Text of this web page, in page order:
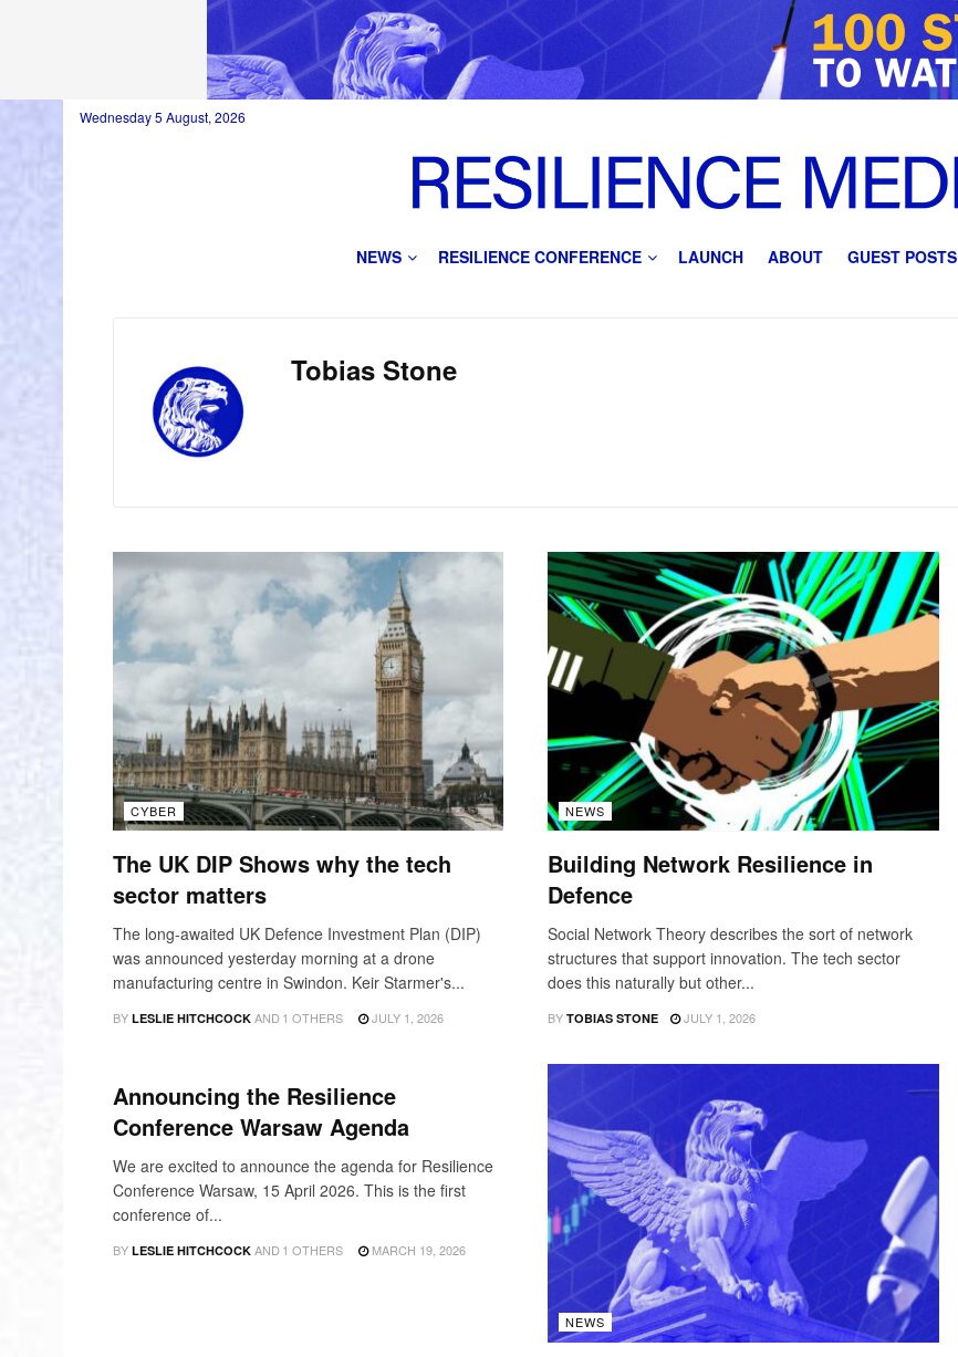
Wednesday 5 August, 2026
NEWS RESILIENCE CONFERENCE LAUNCH ABOUT GUEST POSTS
Tobias Stone
CYBER
The UK DIP Shows why the tech
sector matters
The long-awaited UK Defence Investment Plan (DIP)
was announced yesterday morning at a drone
manufacturing centre in Swindon. Keir Starmer's...
BY LESLIE HITCHCOCK AND 1 OTHERS JULY 1, 2026
NEWS
Building Network Resilience in
Defence
Social Network Theory describes the sort of network
structures that support innovation. The tech sector
does this naturally but other...
BY TOBIAS STONE JULY 1, 2026
Announcing the Resilience
Conference Warsaw Agenda
We are excited to announce the agenda for Resilience
Conference Warsaw, 15 April 2026. This is the first
conference of...
BY LESLIE HITCHCOCK AND 1 OTHERS MARCH 19, 2026
NEWS